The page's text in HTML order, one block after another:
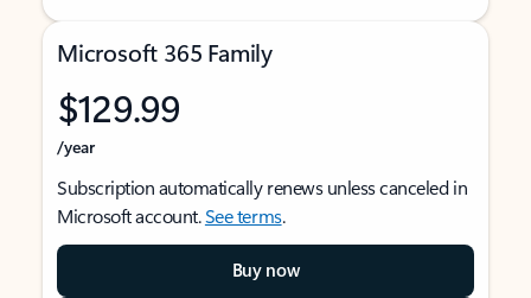
Microsoft 365 Family
$129.99
/year
Subscription automatically renews unless canceled in
Microsoft account.See terms.
Buy now